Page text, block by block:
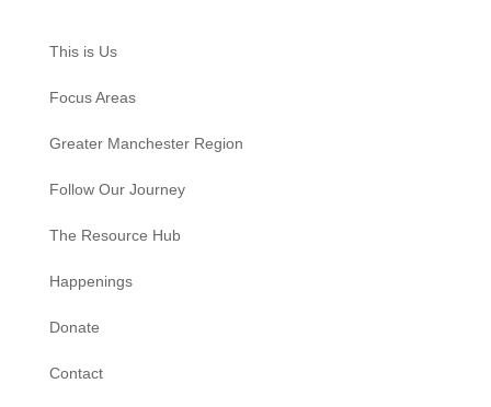
This is Us
Focus Areas
Greater Manchester Region
Follow Our Journey
The Resource Hub
Happenings
Donate
Contact